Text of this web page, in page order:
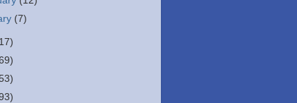
(7)